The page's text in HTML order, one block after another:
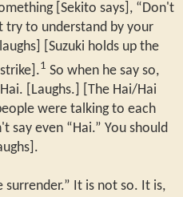
[Sekito says], “Don't
try to understand by your
[Suzuki holds up the
1 So when he say so,
[Laughs.] [The Hai/Hai
were talking to each
say even “Hai.” You should
surrender.” It is not so. It is,